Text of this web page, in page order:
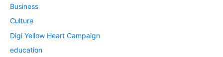
Business
Culture
Digi Yellow Heart Campaign
education